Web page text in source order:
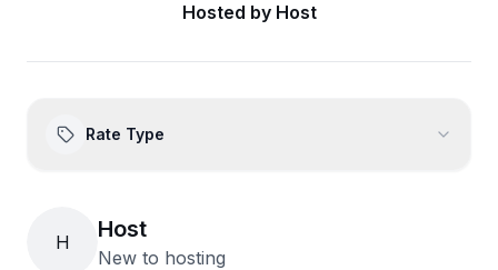
Hosted by Host
Rate Type
H Host
New to hosting